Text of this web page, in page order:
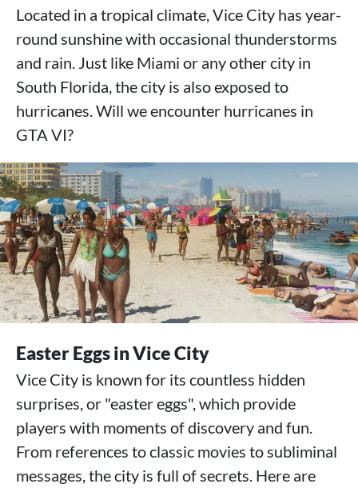
Located in a tropical climate, Vice City has year-
round sunshine with occasional thunderstorms
and rain. Just like Miami or any other city in
South Florida, the city is also exposed to
hurricanes. Will we encounter hurricanes in
GTA VI?
Easter Eggs in Vice City
Vice City is known for its countless hidden
surprises, or "easter eggs", which provide
players with moments of discovery and fun.
From references to classic movies to subliminal
messages, the city is full of secrets. Here are